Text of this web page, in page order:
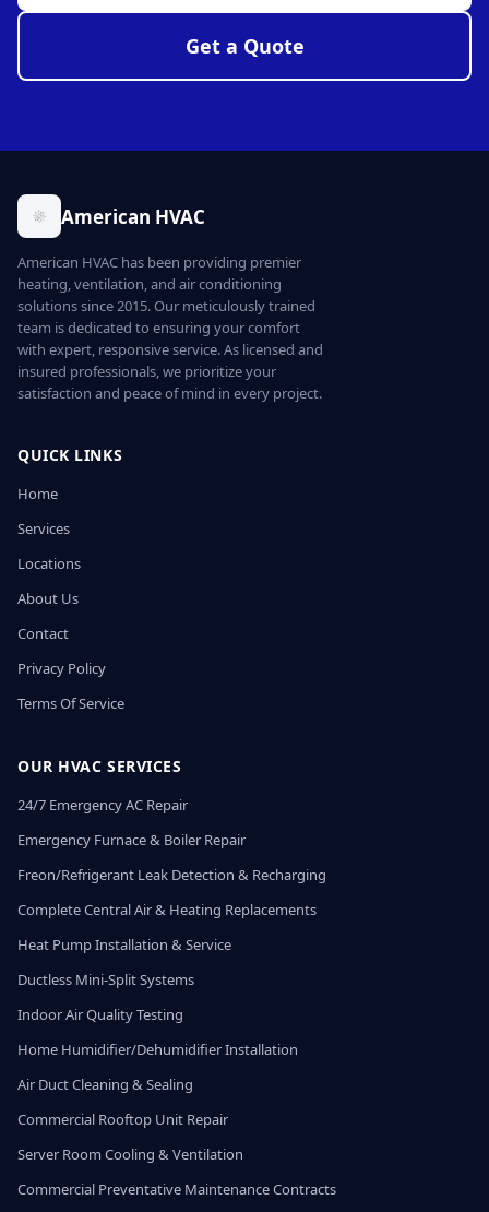
Get a Quote
American HVAC
American HVAC has been providing premier
heating, ventilation, and air conditioning
solutions since 2015. Our meticulously trained
team is dedicated to ensuring your comfort
with expert, responsive service. As licensed and
insured professionals, we prioritize your
satisfaction and peace of mind in every project.
QUICK LINKS
Home
Services
Locations
About Us
Contact
Privacy Policy
Terms Of Service
OUR HVAC SERVICES
24/7 Emergency AC Repair
Emergency Furnace & Boiler Repair
Freon/Refrigerant Leak Detection & Recharging
Complete Central Air & Heating Replacements
Heat Pump Installation & Service
Ductless Mini-Split Systems
Indoor Air Quality Testing
Home Humidifier/Dehumidifier Installation
Air Duct Cleaning & Sealing
Commercial Rooftop Unit Repair
Server Room Cooling & Ventilation
Commercial Preventative Maintenance Contracts